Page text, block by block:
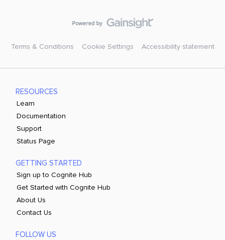
Terms & Conditions Cookie Settings Accessibility statement
RESOURCES
Learn
Documentation
Support
Status Page
GETTING STARTED
Sign up to Cognite Hub
Get Started with Cognite Hub
About Us
Contact Us
FOLLOW US